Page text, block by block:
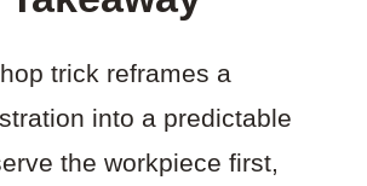
trick reframes a
into a predictable
the workpiece first,